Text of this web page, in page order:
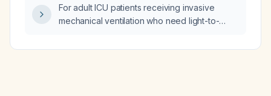
For adult ICU patients receiving invasive
mechanical ventilation who need light-to-
Agitation‑Sedation Scale –3 to 0), is